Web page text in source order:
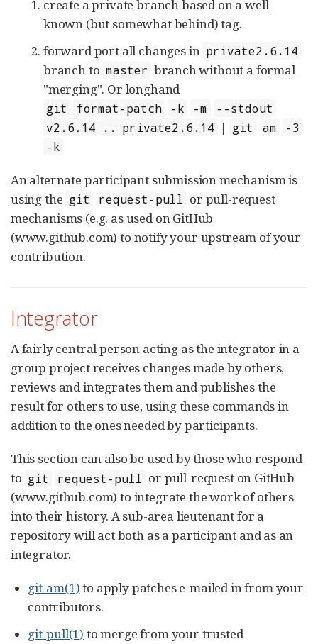
create a private branch based on a well
known (but somewhat behind) tag.
forward port all changes in private2.6.14
branch to master branch without a formal
"merging". Or longhand
git format-patch -k -m
--stdout
v2.6.14
.. private2.6.14 | git am
-3
-k
An alternate participant submission mechanism is
using the git request-pull
or pull-request
mechanisms (e.g. as used on GitHub
(www.github.com) to notify your upstream of your
contribution.
Integrator
A fairly central person acting as the integrator in a
group project receives changes made by others,
reviews and integrates them and publishes the
result for others to use, using these commands in
addition to the ones needed by participants.
This section can also be used by those who respond
to git request-pull
or pull-request on GitHub
(www.github.com) to integrate the work of others
into their history. A sub-area lieutenant for a
repository will act both as a participant and as an
integrator.
git-am(1)to apply patches e-mailed in from your
contributors.
git-pull(1) to merge from your trusted